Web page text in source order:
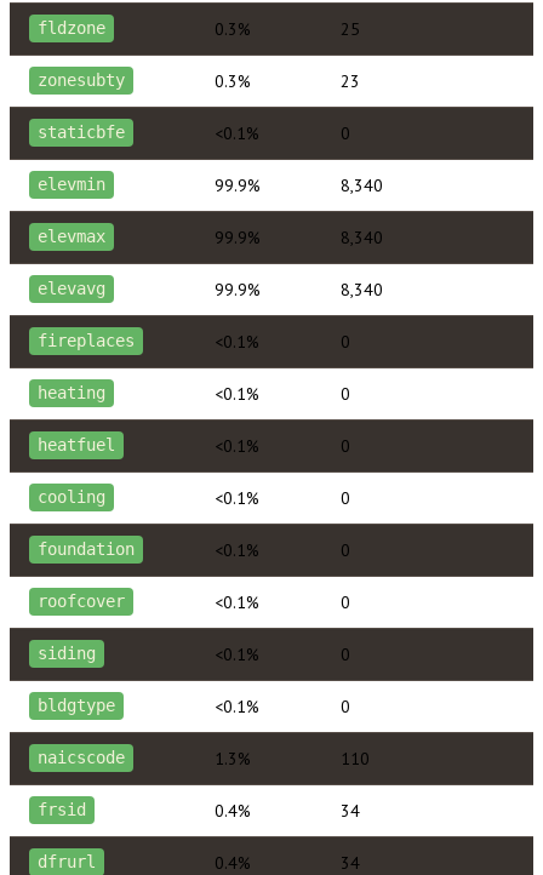
fldzone 0.3% 25
zonesubty 0.3% 23
staticbfe <0.1% 0
elevmin 99.9% 8,340
elevmax 99.9% 8,340
elevavg 99.9% 8,340
fireplaces <0.1% 0
heating <0.1% 0
heatfuel <0.1% 0
cooling <0.1% 0
foundation <0.1% 0
roofcover <0.1% 0
siding <0.1% 0
bldgtype <0.1% 0
naicscode 1.3% 110
frsid 0.4% 34
dfrurl 0.4% 34